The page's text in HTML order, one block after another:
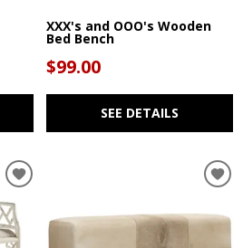
XXX's and OOO's Wooden
Bed Bench
$99.00
SEE DETAILS